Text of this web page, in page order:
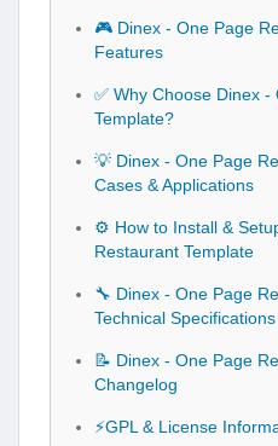
🎮 Dinex - One Page
Features
✅ Why Choose Dinex
Template?
💡 Dinex - One Page
Cases & Applications
⚙️ How to Install &
Restaurant Template
🔧 Dinex - One Page
Technical Specifications
📝 Dinex - One Page
Changelog
⚡GPL & License